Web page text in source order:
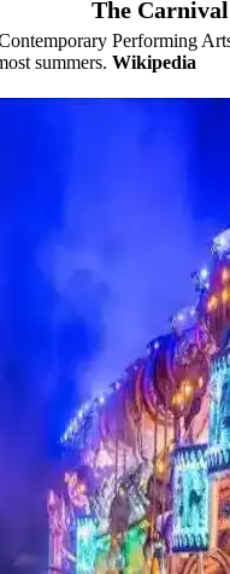
The
Performing
summers.Wikipedia
The George and
Pilgrims Inn
Goddess Temple
The Glastonbury
Experience